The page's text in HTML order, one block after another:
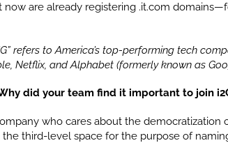
now are already registering .it.com
refers to America’s top-performing tech
Netflix, and Alphabet (formerly known as
did your team find it important to join
who cares about the
the third-level space for the purpose of